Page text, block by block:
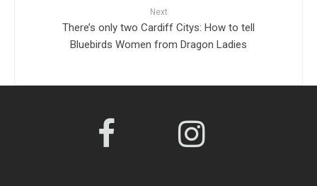
Next
There’s only two Cardiff Citys: How to tell
Bluebirds Women from Dragon Ladies